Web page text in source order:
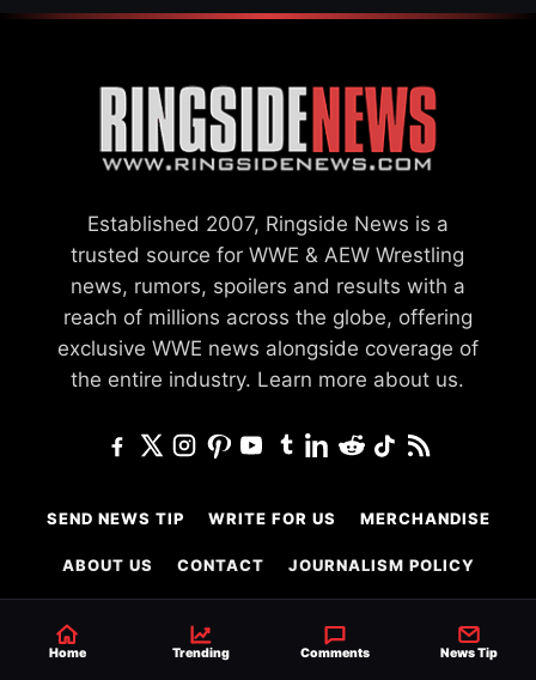
Established 2007, Ringside News is a
trusted source for WWE & AEW Wrestling
news, rumors, spoilers and results with a
reach of millions across the globe, offering
exclusive WWE news alongside coverage of
the entire industry. Learn more about us.
SEND NEWS TIP WRITE FOR US MERCHANDISE
ABOUT US CONTACT JOURNALISM POLICY
Home Trending Comments News Tip